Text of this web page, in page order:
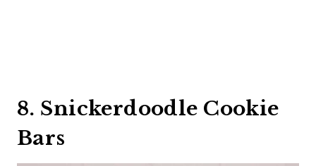
8. Snickerdoodle Cookie
Bars